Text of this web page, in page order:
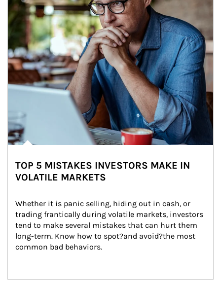
TOP 5 MISTAKES INVESTORS MAKE IN
VOLATILE MARKETS
Whether it is panic selling, hiding out in cash, or
trading frantically during volatile markets, investors
tend to make several mistakes that can hurt them
long-term. Know how to spot?and avoid?the most
common bad behaviors.